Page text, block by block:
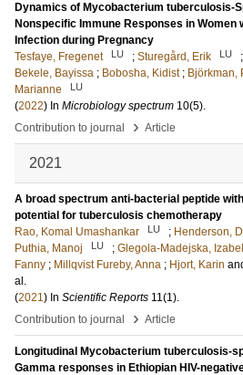
Dynamics of Mycobacterium tuberculosis-
Nonspecific Immune Responses in Women
Infection during Pregnancy
Tesfaye, Fregenet
LU ; Sturegård, Erik LU ;
Bekele, Bayissa ; Bobosha, Kidist ; Björkman,
Marianne
LU
(2022) In Microbiology spectrum 10(5).
Contribution to journal
› Article
2021
A broad spectrum anti-bacterial peptide
potential for tuberculosis chemotherapy
Rao, Komal Umashankar
LU ; Henderson,
Puthia, Manoj
LU ; Glegola-Madejska,
Fanny ; Millqvist Fureby, Anna ; Hjort, Karin
al.
(2021) In Scientific Reports 11(1).
Contribution to journal
› Article
Longitudinal Mycobacterium tuberculosis-
Gamma responses in Ethiopian HIV-